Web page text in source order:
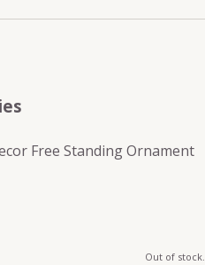
Free Standing Ornament
Out of stock.